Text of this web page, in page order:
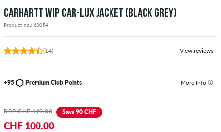
CARHARTT WIP CAR-LUX JACKET (BLACK GREY)
Product no.: 60054
(14) View reviews
+95 Premium Club Points More Info
RRP CHF 190.00 Save 90 CHF
CHF 100.00